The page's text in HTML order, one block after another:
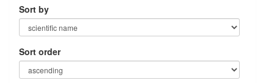
Sort by
Sort order